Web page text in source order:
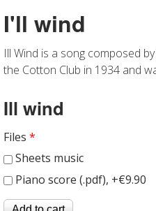
I'll wind
Ill Wind is a song composed
the Cotton Club in 1934 and
Ill wind
Files *
Sheets music
Piano score (.pdf), +€9.90